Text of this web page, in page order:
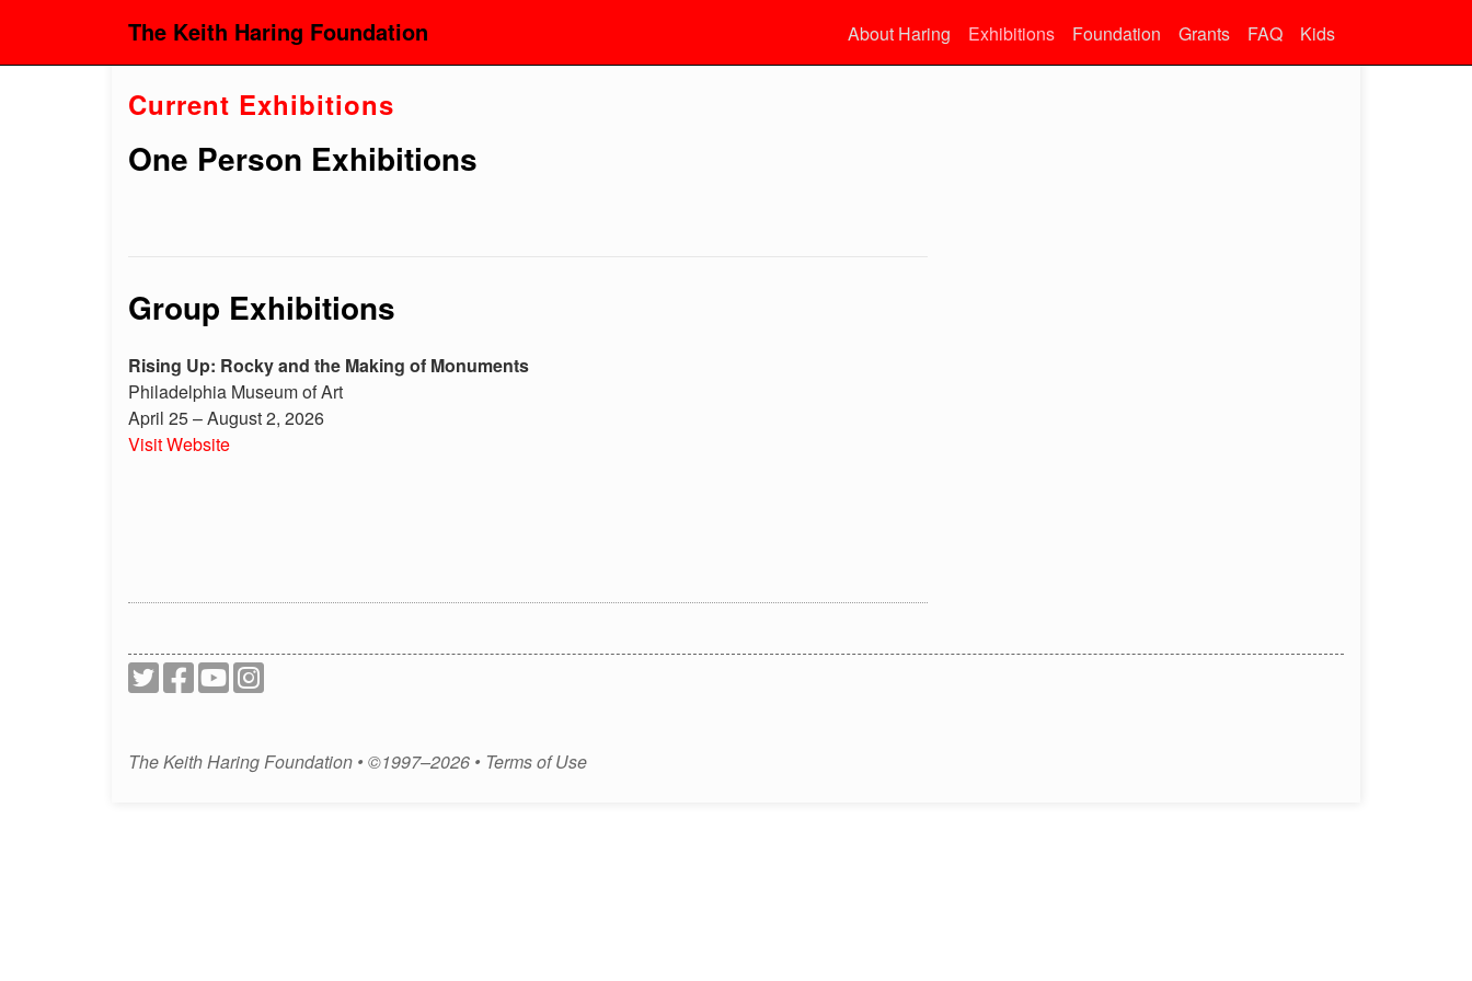
The Keith Haring Foundation About Haring Exhibitions Foundation Grants FAQ Kids
Current Exhibitions
One Person Exhibitions
Group Exhibitions
Rising Up: Rocky and the Making of Monuments
Philadelphia Museum of Art
April 25 – August 2, 2026
Visit Website
The Keith Haring Foundation • ©1997–2026 • Terms of Use